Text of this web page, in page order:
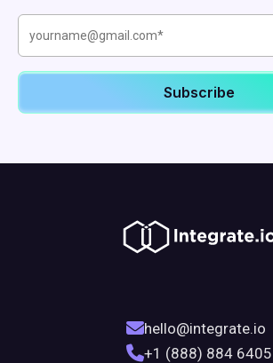
hello@integrate.io
+1 (888) 884 6405